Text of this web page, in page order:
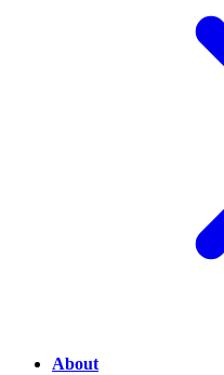
About